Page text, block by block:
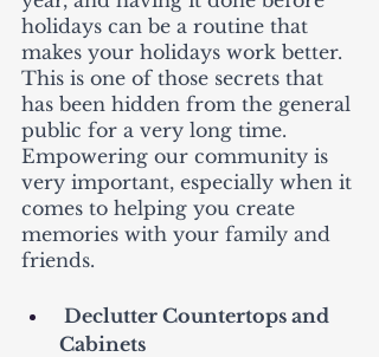
holidays can be a routine that
makes your holidays work better.
This is one of those secrets that
has been hidden from the general
public for a very long time.
Empowering our community is
very important, especially when it
comes to helping you create
memories with your family and
friends.
Cabinets